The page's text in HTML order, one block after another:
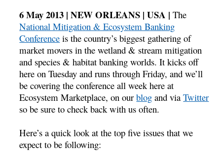
6 May 2013 | NEW ORLEANS | USA |The
National Mitigation & Ecosystem Banking
Conference is the country’s biggest gathering of
market movers in the wetland & stream mitigation
and species & habitat banking worlds. It kicks off
here on Tuesday and runs through Friday, and we’ll
be covering the conference all week here at
Ecosystem Marketplace, on ourblog and viaTwitter
so be sure to check back with us often.
Here’s a quick look at the top five issues that we
expect to be following: